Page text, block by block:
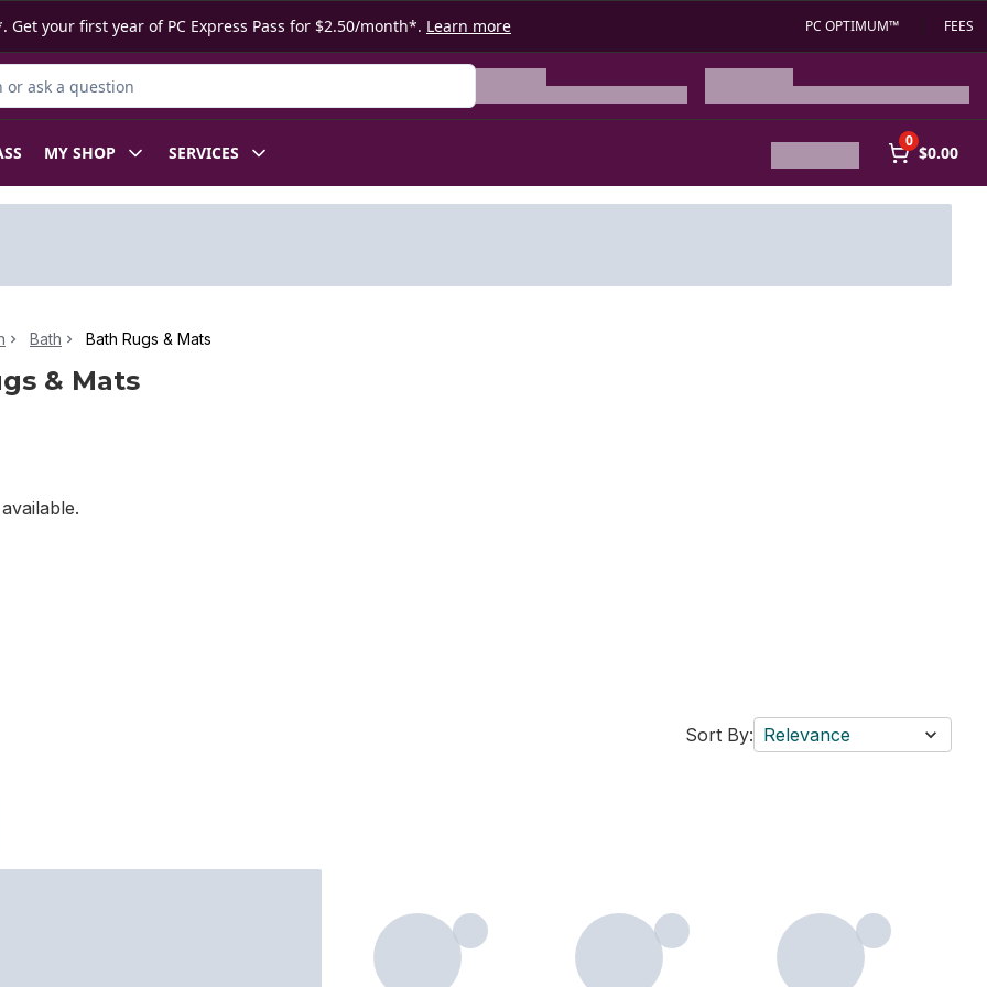
your first year of PC Express Pass for $2.50/month*. Learn more PC OPTIMUM™ FEES
Product
MY SHOP SERVICES
0
$0.00
Bath Bath Rugs & Mats
& Mats
Sort By: Relevance